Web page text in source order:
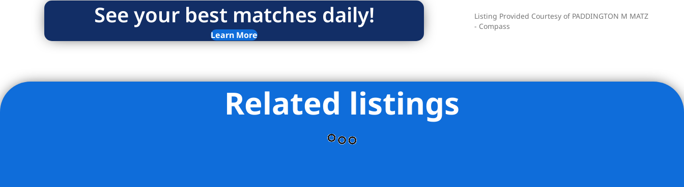
See your best matches daily!
Learn More
Listing Provided Courtesy of PADDINGTON M MATZ
- Compass
Related listings